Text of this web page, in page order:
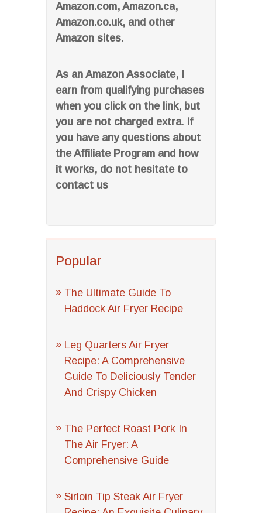
Amazon.com, Amazon.ca,
Amazon.co.uk, and other
Amazon sites.
As an Amazon Associate, I
earn from qualifying purchases
when you click on the link, but
you are not charged extra. If
you have any questions about
the Affiliate Program and how
it works, do not hesitate to
contact us
Popular
The Ultimate Guide To
Haddock Air Fryer Recipe
Leg Quarters Air Fryer
Recipe: A Comprehensive
Guide To Deliciously Tender
And Crispy Chicken
The Perfect Roast Pork In
The Air Fryer: A
Comprehensive Guide
Sirloin Tip Steak Air Fryer